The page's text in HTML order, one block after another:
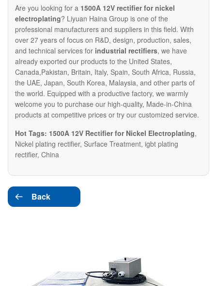
Are you looking for a 1500A 12V rectifier for nickel
electroplating? Liyuan Haina Group is one of the
professional manufacturers and suppliers in this field. With
over 27 years of focus on R&D, design, production, sales,
and technical services for industrial rectifiers, we have
already exported our products to the United States,
Canada,Pakistan, Britain, Italy, Spain, South Africa, Russia,
the UAE, Japan, South Korea, Malaysia, and other parts of
the world. Equipped with a productive factory, we warmly
welcome you to purchase our high-quality, Made-in-China
products at competitive prices or try our customized service.
Hot Tags: 1500A 12V Rectifier for Nickel Electroplating,
Nickel plating rectifier, Surface Treatment, igbt plating
rectifier, China
 Back